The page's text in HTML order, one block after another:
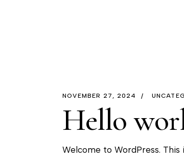
NOVEMBER 27, 2024
Hello
Welcome to WordPress.